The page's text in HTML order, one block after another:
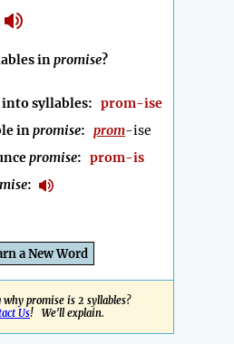
inpromise?
into syllables: prom-ise
inpromise: prom-ise
promise: prom-is
:
a New Word
promise is 2 syllables?
Us! We'll explain.